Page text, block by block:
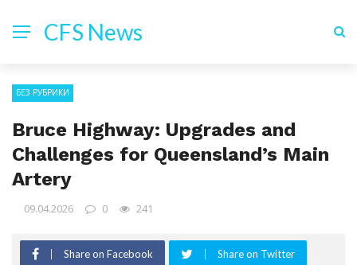
CFS News
БЕЗ РУБРИКИ
Bruce Highway: Upgrades and
Challenges for Queensland’s Main
Artery
09.04.2026 0 241
Share on Facebook Share on Twitter